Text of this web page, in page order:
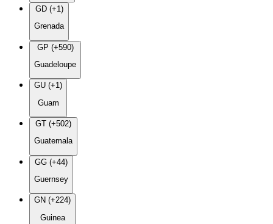
GD (+1)
Grenada
GP (+590)
Guadeloupe
GU (+1)
Guam
GT (+502)
Guatemala
GG (+44)
Guernsey
GN (+224)
Guinea